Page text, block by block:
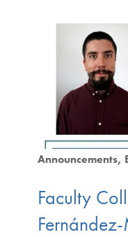
Announcements
Faculty